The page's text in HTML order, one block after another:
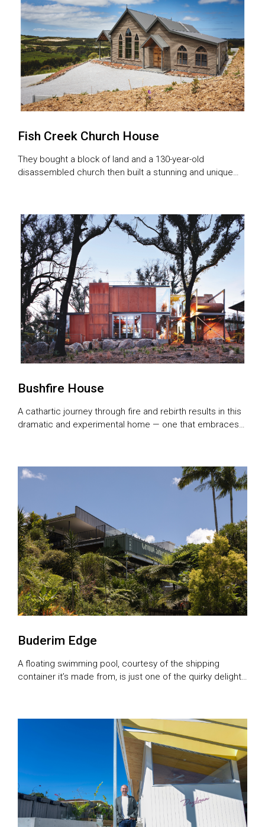
Fish Creek Church House
They bought a block of land and a 130-year-old
disassembled church then built a stunning and unique
Bushfire House
A cathartic journey through fire and rebirth results in this
dramatic and experimental home — one that embraces
Buderim Edge
A floating swimming pool, courtesy of the shipping
container it’s made from, is just one of the quirky delights